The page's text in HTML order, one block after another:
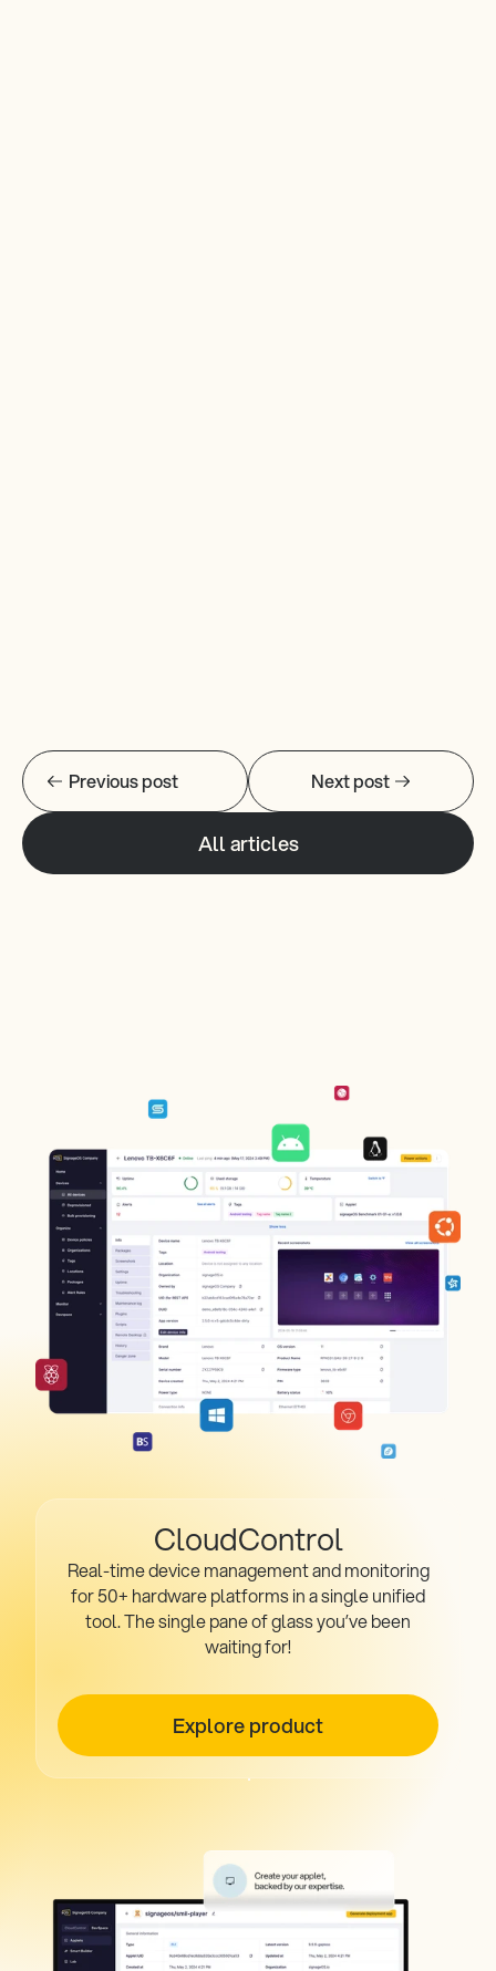
Previous post Next post
All articles
CloudControl
Real-time device management and monitoring
for 50+ hardware platforms in a single unified
tool. The single pane of glass you’ve been
waiting for!
Explore product